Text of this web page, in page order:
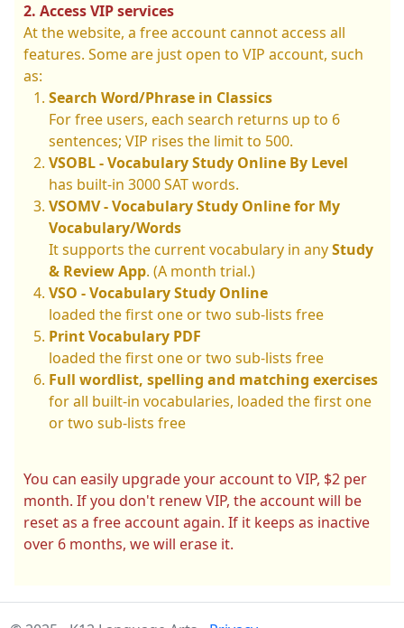
2. Access VIP services
At the website, a free account cannot access all
features. Some are just open to VIP account, such
as:
Search Word/Phrase in Classics
For free users, each search returns up to 6
sentences; VIP rises the limit to 500.
VSOBL - Vocabulary Study Online By Level
has built-in 3000 SAT words.
VSOMV - Vocabulary Study Online for My
Vocabulary/Words
It supports the current vocabulary in anyStudy
& Review App. (A month trial.)
VSO - Vocabulary Study Online
loaded the first one or two sub-lists free
Print Vocabulary PDF
loaded the first one or two sub-lists free
Full wordlist, spelling and matching exercises
for all built-in vocabularies, loaded the first one
or two sub-lists free
You can easily upgrade your account to VIP, $2 per
month. If you don't renew VIP, the account will be
reset as a free account again. If it keeps as inactive
over 6 months, we will erase it.